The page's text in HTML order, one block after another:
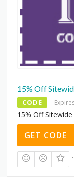
15% Off
CODE
15% Off Sitewide
GET CODE